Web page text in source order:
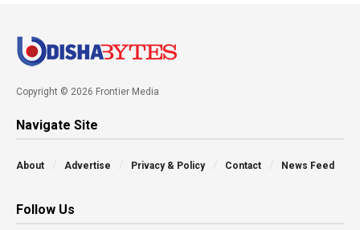
Copyright © 2026 Frontier Media
Navigate Site
About Advertise Privacy & Policy Contact News Feed
Follow Us